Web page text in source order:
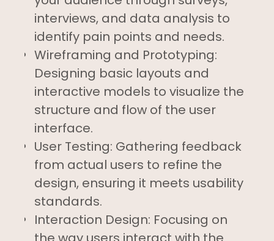
interviews, and data analysis to
identify pain points and needs.
Wireframing and Prototyping:
Designing basic layouts and
interactive models to visualize the
structure and flow of the user
interface.
User Testing: Gathering feedback
from actual users to refine the
design, ensuring it meets usability
standards.
Interaction Design: Focusing on